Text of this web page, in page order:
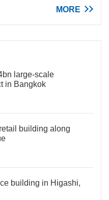
MORE
large-scale
in Bangkok
building along
building in Higashi,